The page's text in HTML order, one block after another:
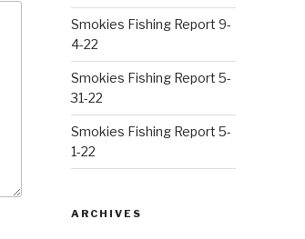
Smokies Fishing Report 9-
4-22
Smokies Fishing Report 5-
31-22
Smokies Fishing Report 5-
1-22
ARCHIVES